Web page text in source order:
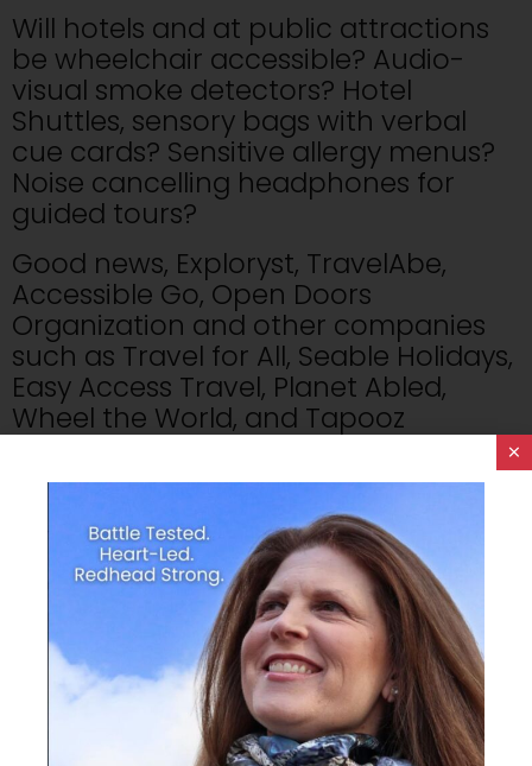
Will hotels and at public attractions
be wheelchair accessible? Audio-
visual smoke detectors? Hotel
Shuttles, sensory bags with verbal
cue cards? Sensitive allergy menus?
Noise cancelling headphones for
guided tours?
Good news, Exploryst, TravelAbe,
Accessible Go, Open Doors
Organization and other companies
such as Travel for All, Seable Holidays,
Easy Access Travel, Planet Abled,
Wheel the World, and Tapooz
Travel are the pioneers of this charge
to be travel and disability inclusive.
I WANT To Travel The World.
Missing the boat.
No one deserves to feel left out.
1.8 Billion people living with a disability
×